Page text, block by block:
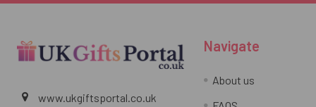
www.ukgiftsportal.co.uk
Navigate
About us